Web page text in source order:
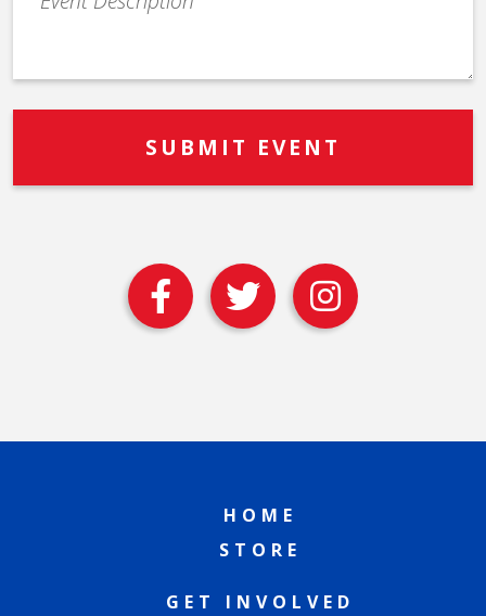
Description
HOME
STORE
GET INVOLVED